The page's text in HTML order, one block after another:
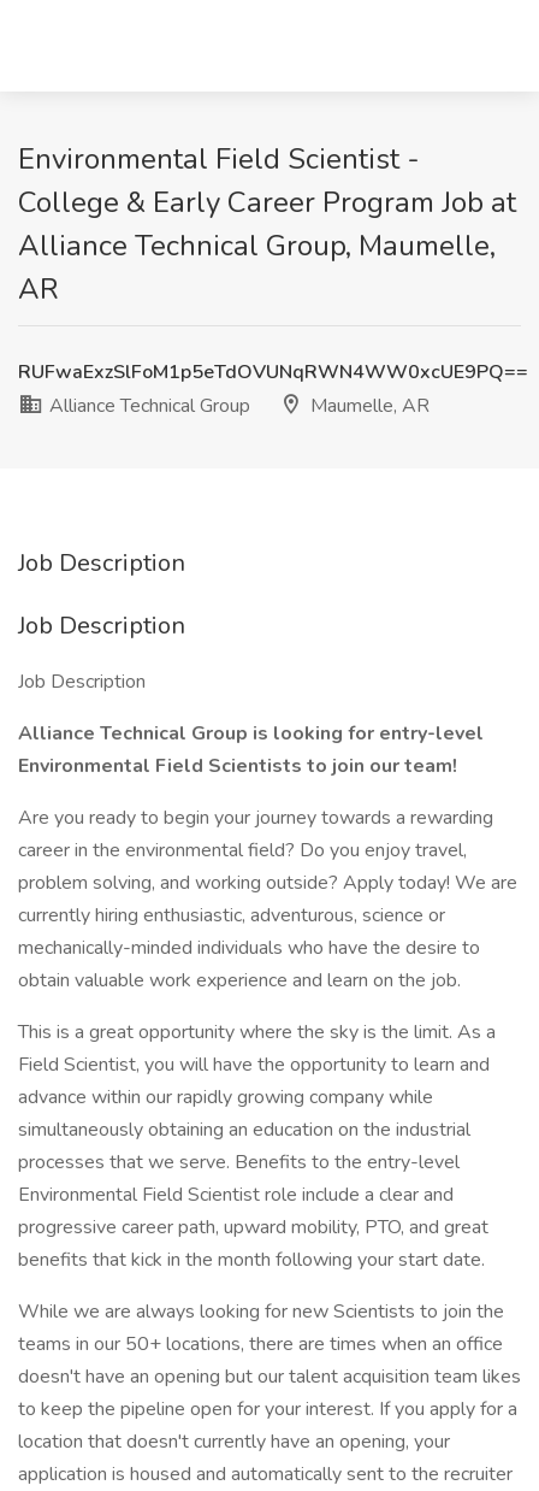
Environmental Field Scientist -
College & Early Career Program Job at
Alliance Technical Group, Maumelle,
AR
RUFwaExzSlFoM1p5eTdOVUNqRWN4WW0xcUE9PQ==
Alliance Technical Group
Maumelle, AR
Job Description
Job Description
Job Description
Alliance Technical Group is looking for entry-level
Environmental Field Scientists to join our team!
Are you ready to begin your journey towards a rewarding
career in the environmental field? Do you enjoy travel,
problem solving, and working outside? Apply today! We are
currently hiring enthusiastic, adventurous, science or
mechanically-minded individuals who have the desire to
obtain valuable work experience and learn on the job.
This is a great opportunity where the sky is the limit. As a
Field Scientist, you will have the opportunity to learn and
advance within our rapidly growing company while
simultaneously obtaining an education on the industrial
processes that we serve. Benefits to the entry-level
Environmental Field Scientist role include a clear and
progressive career path, upward mobility, PTO, and great
benefits that kick in the month following your start date.
While we are always looking for new Scientists to join the
teams in our 50+ locations, there are times when an office
doesn't have an opening but our talent acquisition team likes
to keep the pipeline open for your interest. If you apply for a
location that doesn't currently have an opening, your
application is housed and automatically sent to the recruiter